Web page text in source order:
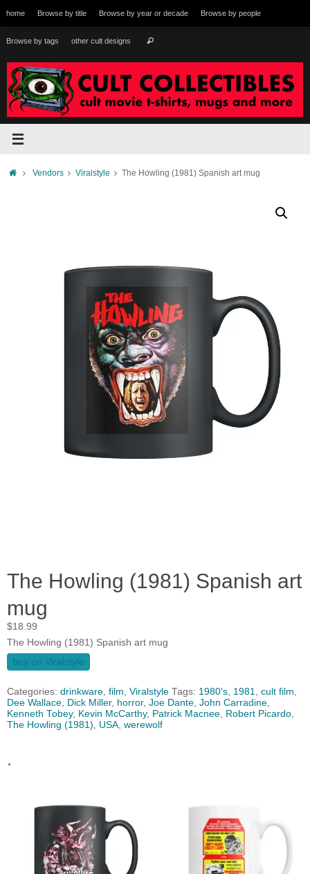
to
content
home Browse by title Browse by year or decade Browse by people
Browse by tags other cult designs Search
HomeVendors Viralstyle The Howling (1981) Spanish art mug
The Howling (1981) Spanish art
mug
$18.99
The Howling (1981) Spanish art mug
buy on Viralstyle
Categories: drinkware, film, Viralstyle Tags: 1980's, 1981, cult film,
Dee Wallace, Dick Miller, horror, Joe Dante, John Carradine,
Kenneth Tobey, Kevin McCarthy, Patrick Macnee, Robert Picardo,
The Howling (1981), USA, werewolf
.